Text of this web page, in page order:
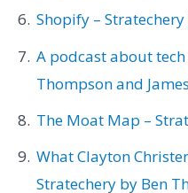
Shopify –
A podcast about
Thompson and
The Moat Map –
What Clayton
Stratechery by Ben